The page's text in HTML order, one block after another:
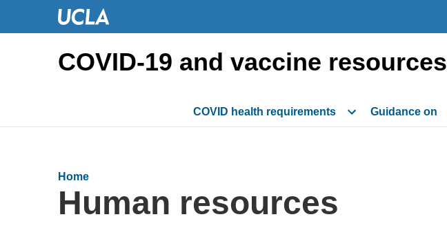
COVID-19 and vaccine resources
COVID health requirements Guidance on
Home
Human resources